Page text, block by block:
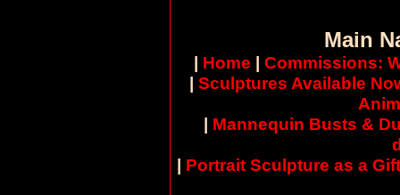
Main
| Home | Commissions:
| Sculptures Available
| Mannequin Busts &
| Portrait Sculpture as a Gift